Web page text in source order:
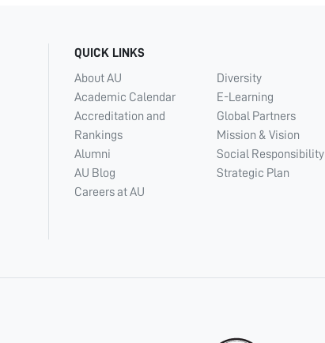
QUICK LINKS
About AU
Academic Calendar
Accreditation and
Rankings
Alumni
AU Blog
Careers at AU
Diversity
E-Learning
Global Partners
Mission & Vision
Social Responsibility
Strategic Plan